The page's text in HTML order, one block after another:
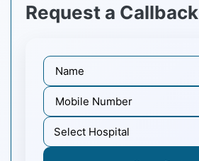
Request a Callback